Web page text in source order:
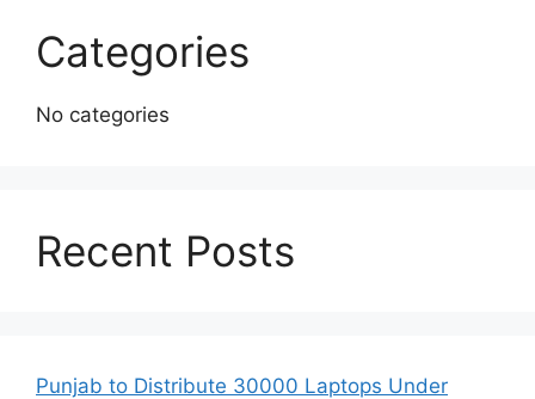
Categories
No categories
Recent Posts
Punjab to Distribute 30000 Laptops Under